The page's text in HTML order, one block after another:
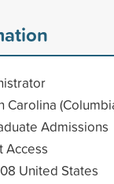
Carolina
Admissions
Access
United States